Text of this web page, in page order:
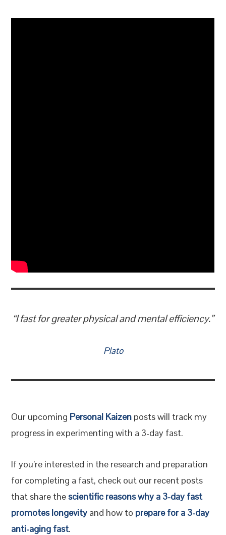
“I fast for greater physical and mental efficiency.”
Plato
Our upcoming Personal Kaizen posts will track my
progress in experimenting with a 3-day fast.
If you’re interested in the research and preparation
for completing a fast, check out our recent posts
that share thescientific reasons why a 3-day fast
promotes longevity and how to prepare for a 3-day
anti-aging fast.